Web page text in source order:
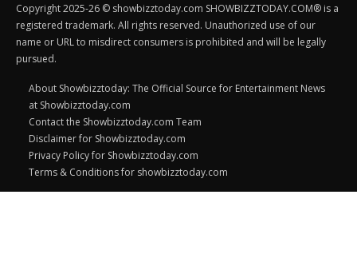
Copyright 2025-26 © showbizztoday.com SHOWBIZZTODAY.COM® is a
registered trademark. All rights reserved. Unauthorized use of our
name or URL to misdirect consumers is prohibited and will be legally
pursued.
About Showbizztoday: The Official Source for Entertainment News
at Showbizztoday.com
Contact the Showbizztoday.com Team
Disclaimer for Showbizztoday.com
Privacy Policy for Showbizztoday.com
Terms & Conditions for showbizztoday.com